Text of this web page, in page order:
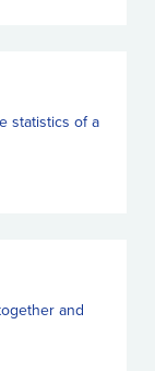
statistics of a
and